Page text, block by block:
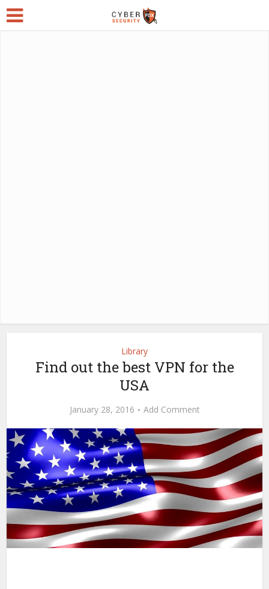
Library
Find out the best VPN for the
USA
January 28, 2016 Add Comment